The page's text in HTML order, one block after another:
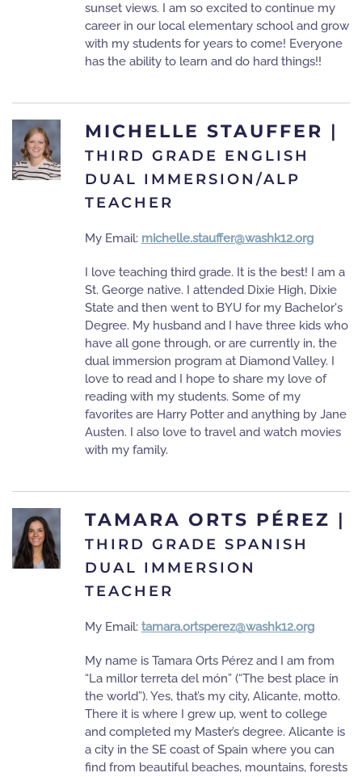
sunset views. I am so excited to continue my
career in our local elementary school and grow
with my students for years to come! Everyone
has the ability to learn and do hard things!!
MICHELLE STAUFFER |
THIRD GRADE ENGLISH
DUAL IMMERSION/ALP
TEACHER
My Email: michelle.stauffer@washk12.org
I love teaching third grade. It is the best! I am a
St. George native. I attended Dixie High, Dixie
State and then went to BYU for my Bachelor's
Degree. My husband and I have three kids who
have all gone through, or are currently in, the
dual immersion program at Diamond Valley. I
love to read and I hope to share my love of
reading with my students. Some of my
favorites are Harry Potter and anything by Jane
Austen. I also love to travel and watch movies
with my family.
TAMARA ORTS PÉREZ |
THIRD GRADE SPANISH
DUAL IMMERSION
TEACHER
My Email: tamara.ortsperez@washk12.org
My name is Tamara Orts Pérez and I am from
“La millor terreta del món” (“The best place in
the world”). Yes, that’s my city, Alicante, motto.
There it is where I grew up, went to college
and completed my Master’s degree. Alicante is
a city in the SE coast of Spain where you can
find from beautiful beaches, mountains, forests